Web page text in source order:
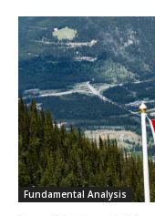
Fundamental Analysis